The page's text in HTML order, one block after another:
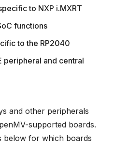
to NXP i.MXRT
functions
to the RP2040
peripheral and central
and other peripherals
supported boards.
below for which boards